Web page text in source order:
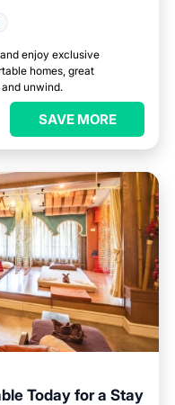
enjoy exclusive
homes, great
unwind.
SAVE MORE
Today for a Stay